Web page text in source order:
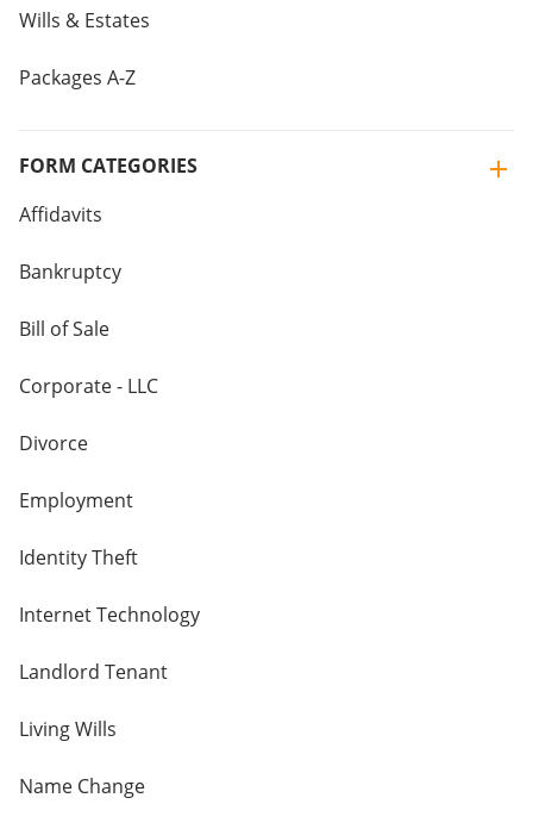
Wills & Estates
Packages A-Z
FORM CATEGORIES
Affidavits
Bankruptcy
Bill of Sale
Corporate - LLC
Divorce
Employment
Identity Theft
Internet Technology
Landlord Tenant
Living Wills
Name Change